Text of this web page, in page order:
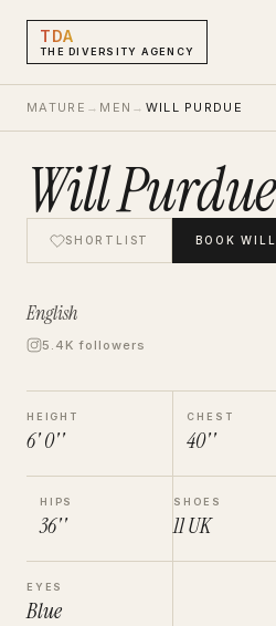
TDA
THE DIVERSITY AGENCY
MATURE → MEN → WILL PURDUE
Will Purdue
SHORTLIST BOOKWILL
English
5.4K followers
HEIGHT
6' 0''
CHEST
40''
HIPS
36''
SHOES
11UK
EYES
Blue